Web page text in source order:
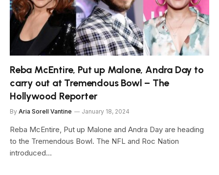
Reba McEntire, Put up Malone, Andra Day to
carry out at Tremendous Bowl – The
Hollywood Reporter
By Aria Sorell Vantine January 18, 2024
Reba McEntire, Put up Malone and Andra Day are heading
to the Tremendous Bowl. The NFL and Roc Nation
introduced…